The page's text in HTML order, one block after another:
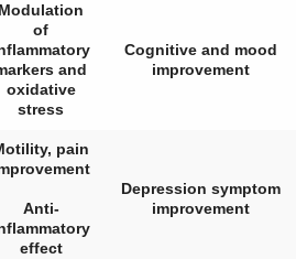
Modulation
of
and
oxidative
stress
Cognitive and mood
improvement
pain
Anti-
effect
Depression symptom
improvement